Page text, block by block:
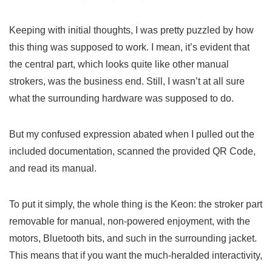
Keeping with initial thoughts, I was pretty puzzled by how
this thing was supposed to work. I mean, it’s evident that
the central part, which looks quite like other manual
strokers, was the business end. Still, I wasn’t at all sure
what the surrounding hardware was supposed to do.
But my confused expression abated when I pulled out the
included documentation, scanned the provided QR Code,
and read its manual.
To put it simply, the whole thing is the Keon: the stroker part
removable for manual, non-powered enjoyment, with the
motors, Bluetooth bits, and such in the surrounding jacket.
This means that if you want the much-heralded interactivity,